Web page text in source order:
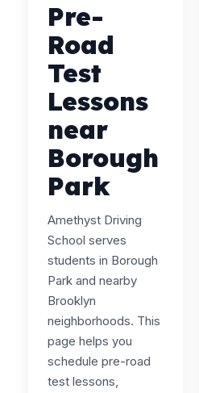
Pre-
Road
Test
Lessons
near
Borough
Park
Amethyst Driving
School serves
students in Borough
Park and nearby
Brooklyn
neighborhoods. This
page helps you
schedule pre-road
test lessons,